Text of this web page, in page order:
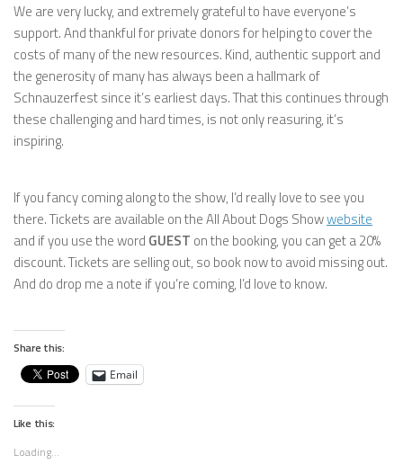
We are very lucky, and extremely grateful to have everyone’s
support. And thankful for private donors for helping to cover the
costs of many of the new resources. Kind, authentic support and
the generosity of many has always been a hallmark of
Schnauzerfest since it’s earliest days. That this continues through
these challenging and hard times, is not only reasuring, it’s
inspiring.
If you fancy coming along to the show, I’d really love to see you
there. Tickets are available on the All About Dogs Showwebsite
and if you use the word GUEST on the booking, you can get a 20%
discount. Tickets are selling out, so book now to avoid missing out.
And do drop me a note if you’re coming, I’d love to know.
Share this:
Email
Like this:
Loading...